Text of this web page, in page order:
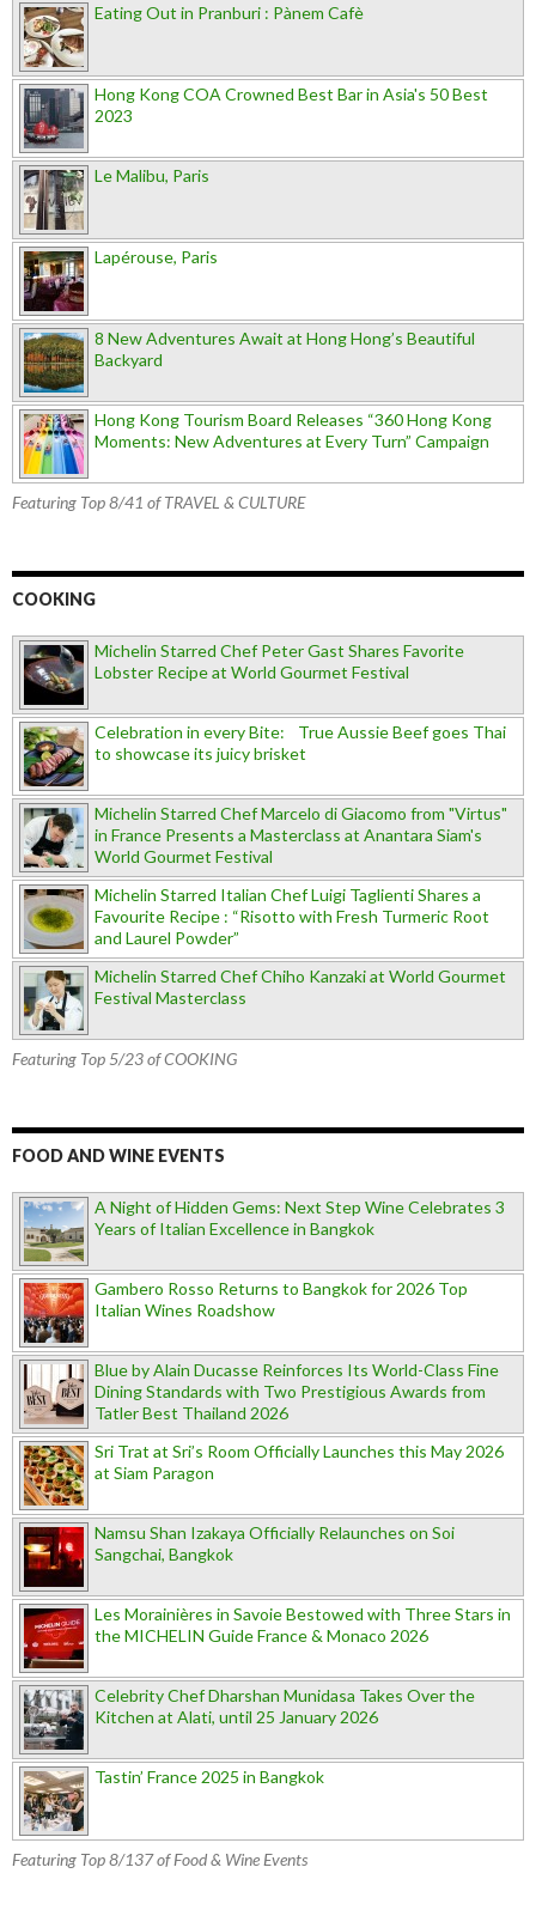
Eating Out in Pranburi : Pànem Cafè
Hong Kong COA Crowned Best Bar in Asia's 50 Best
2023
Le Malibu, Paris
Lapérouse, Paris
8 New Adventures Await at Hong Hong’s Beautiful
Backyard
Hong Kong Tourism Board Releases “360 Hong Kong
Moments: New Adventures at Every Turn” Campaign
Featuring Top 8/41 of TRAVEL & CULTURE
COOKING
Michelin Starred Chef Peter Gast Shares Favorite
Lobster Recipe at World Gourmet Festival
Celebration in every Bite: True Aussie Beef goes Thai
to showcase its juicy brisket
Michelin Starred Chef Marcelo di Giacomo from "Virtus"
in France Presents a Masterclass at Anantara Siam's
World Gourmet Festival
Michelin Starred Italian Chef Luigi Taglienti Shares a
Favourite Recipe : “Risotto with Fresh Turmeric Root
and Laurel Powder”
Michelin Starred Chef Chiho Kanzaki at World Gourmet
Festival Masterclass
Featuring Top 5/23 of COOKING
FOOD AND WINE EVENTS
A Night of Hidden Gems: Next Step Wine Celebrates 3
Years of Italian Excellence in Bangkok
Gambero Rosso Returns to Bangkok for 2026 Top
Italian Wines Roadshow
Blue by Alain Ducasse Reinforces Its World-Class Fine
Dining Standards with Two Prestigious Awards from
Tatler Best Thailand 2026
Sri Trat at Sri’s Room Officially Launches this May 2026
at Siam Paragon
Namsu Shan Izakaya Officially Relaunches on Soi
Sangchai, Bangkok
Les Morainières in Savoie Bestowed with Three Stars in
the MICHELIN Guide France & Monaco 2026
Celebrity Chef Dharshan Munidasa Takes Over the
Kitchen at Alati, until 25 January 2026
Tastin’ France 2025 in Bangkok
Featuring Top 8/137 of Food & Wine Events